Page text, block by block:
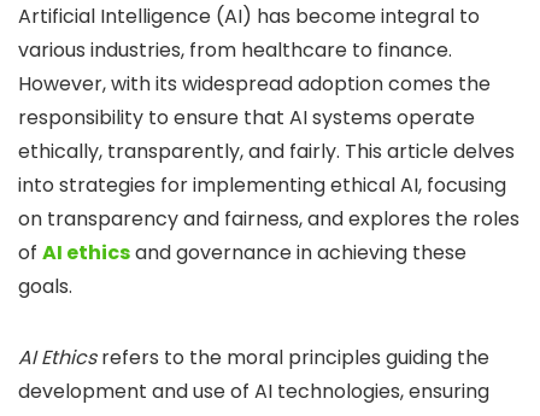
Artificial Intelligence (AI) has become integral to
various industries, from healthcare to finance.
However, with its widespread adoption comes the
responsibility to ensure that AI systems operate
ethically, transparently, and fairly. This article delves
into strategies for implementing ethical AI, focusing
on transparency and fairness, and explores the roles
of AI ethicsand governance in achieving these
goals.
AI Ethicsrefers to the moral principles guiding the
development and use of AI technologies, ensuring